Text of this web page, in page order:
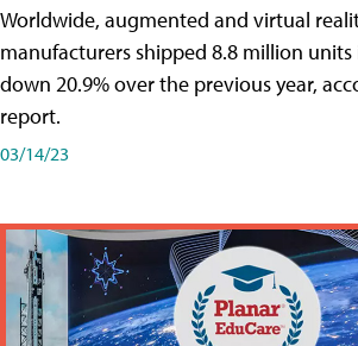
Worldwide, augmented and virtual
manufacturers shipped 8.8 million units
down 20.9% over the previous year,
report.
03/14/23